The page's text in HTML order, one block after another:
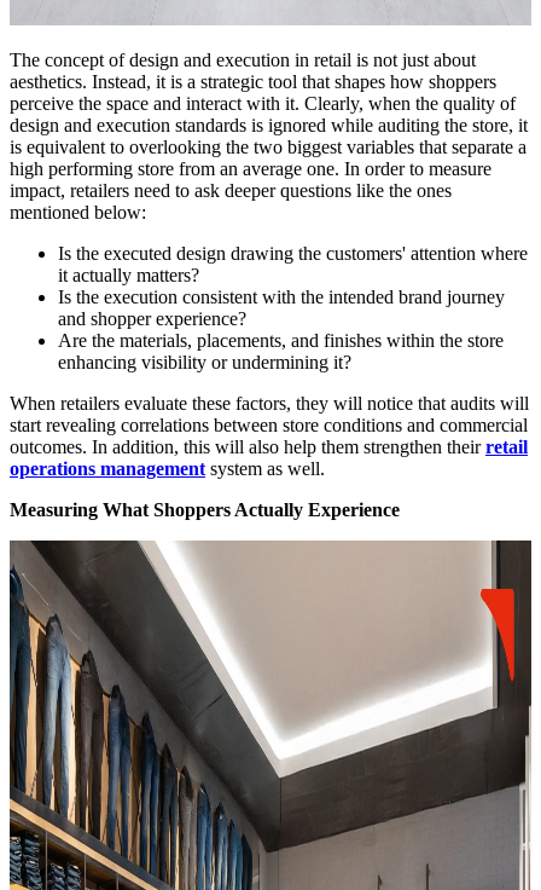
The concept of design and execution in retail is not just about
aesthetics. Instead, it is a strategic tool that shapes how shoppers
perceive the space and interact with it. Clearly, when the quality of
design and execution standards is ignored while auditing the store, it
is equivalent to overlooking the two biggest variables that separate a
high performing store from an average one. In order to measure
impact, retailers need to ask deeper questions like the ones
mentioned below:
Is the executed design drawing the customers' attention where
it actually matters?
Is the execution consistent with the intended brand journey
and shopper experience?
Are the materials, placements, and finishes within the store
enhancing visibility or undermining it?
When retailers evaluate these factors, they will notice that audits will
start revealing correlations between store conditions and commercial
outcomes. In addition, this will also help them strengthen theirretail
operations management system as well.
Measuring What Shoppers Actually Experience